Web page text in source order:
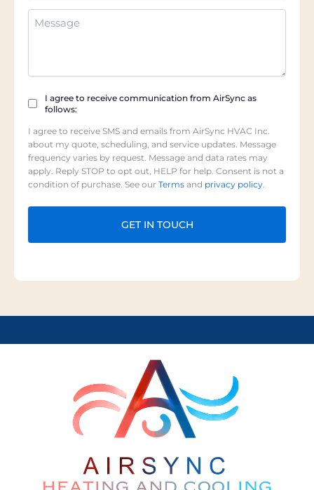
Additional
Information
Checkbox
(Required)
I agree to receive communication from AirSync as
follows:
I agree to receive SMS and emails from AirSync HVAC Inc.
about my quote, scheduling, and service updates. Message
frequency varies by request. Message and data rates may
apply. Reply STOP to opt out, HELP for help. Consent is not a
condition of purchase. See our Terms and privacy policy